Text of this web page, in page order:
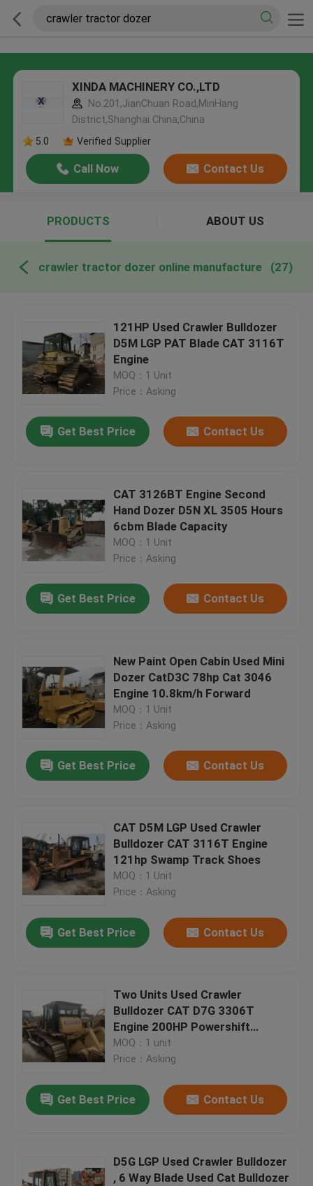
XINDA MACHINERY CO.,LTD
No.201,JianChuan Road,MinHang
District,Shanghai China,China
5.0
Verified Supplier
Call Now Contact Us
PRODUCTS ABOUT US
crawler tractor dozer online manufacture (27)
121HP Used Crawler Bulldozer
D5M LGP PAT Blade CAT 3116T
Engine
MOQ：1 Unit
Price：Asking
Get Best Price Contact Us
CAT 3126BT Engine Second
Hand Dozer D5N XL 3505 Hours
6cbm Blade Capacity
MOQ：1 Unit
Price：Asking
Get Best Price Contact Us
New Paint Open Cabin Used Mini
Dozer CatD3C 78hp Cat 3046
Engine 10.8km/h Forward
MOQ：1 Unit
Price：Asking
Get Best Price Contact Us
CAT D5M LGP Used Crawler
Bulldozer CAT 3116T Engine
121hp Swamp Track Shoes
MOQ：1 Unit
Price：Asking
Get Best Price Contact Us
Two Units Used Crawler
Bulldozer CAT D7G 3306T
Engine 200HP Powershift
Transmission
MOQ：1 unit
Price：Asking
Get Best Price Contact Us
D5G LGP Used Crawler Bulldozer
, 6 Way Blade Used Cat Bulldozer